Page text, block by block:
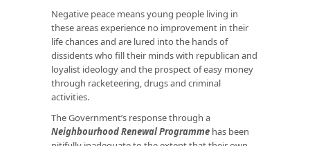
Negative peace means young people living in
these areas experience no improvement in their
life chances and are lured into the hands of
dissidents who fill their minds with republican and
loyalist ideology and the prospect of easy money
through racketeering, drugs and criminal
activities.
The Government’s response through a
Neighbourhood Renewal Programme has been